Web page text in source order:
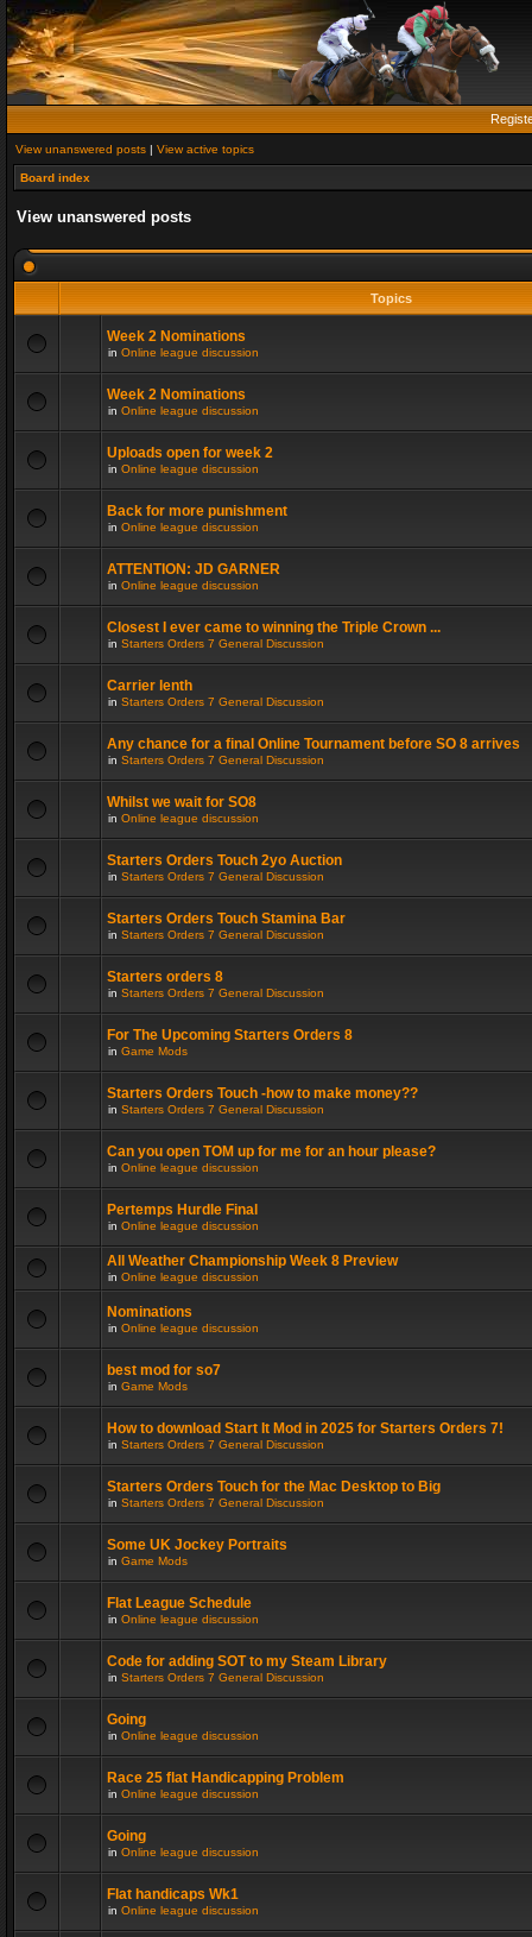
View unanswered posts | View active topics
Board index
View unanswered posts
Topics
Week 2 Nominations
in Online league discussion
Week 2 Nominations
in Online league discussion
Uploads open for week 2
in Online league discussion
Back for more punishment
in Online league discussion
ATTENTION: JD GARNER
in Online league discussion
Closest I ever came to winning the Triple Crown ...
in Starters Orders 7 General Discussion
Carrier lenth
in Starters Orders 7 General Discussion
Any chance for a final Online Tournament before SO 8 arrives
in Starters Orders 7 General Discussion
Whilst we wait for SO8
in Online league discussion
Starters Orders Touch 2yo Auction
in Starters Orders 7 General Discussion
Starters Orders Touch Stamina Bar
in Starters Orders 7 General Discussion
Starters orders 8
in Starters Orders 7 General Discussion
For The Upcoming Starters Orders 8
in Game Mods
Starters Orders Touch -how to make money??
in Starters Orders 7 General Discussion
Can you open TOM up for me for an hour please?
in Online league discussion
Pertemps Hurdle Final
in Online league discussion
All Weather Championship Week 8 Preview
in Online league discussion
Nominations
in Online league discussion
best mod for so7
in Game Mods
How to download Start It Mod in 2025 for Starters Orders 7!
in Starters Orders 7 General Discussion
Starters Orders Touch for the Mac Desktop to Big
in Starters Orders 7 General Discussion
Some UK Jockey Portraits
in Game Mods
Flat League Schedule
in Online league discussion
Code for adding SOT to my Steam Library
in Starters Orders 7 General Discussion
Going
in Online league discussion
Race 25 flat Handicapping Problem
in Online league discussion
Going
in Online league discussion
Flat handicaps Wk1
in Online league discussion